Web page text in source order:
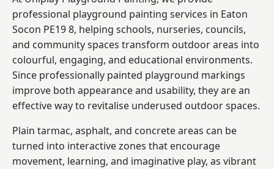
professional playground painting services in Eaton
Socon PE19 8, helping schools, nurseries, councils,
and community spaces transform outdoor areas into
colourful, engaging, and educational environments.
Since professionally painted playground markings
improve both appearance and usability, they are an
effective way to revitalise underused outdoor spaces.
Plain tarmac, asphalt, and concrete areas can be
turned into interactive zones that encourage
movement, learning, and imaginative play, as vibrant